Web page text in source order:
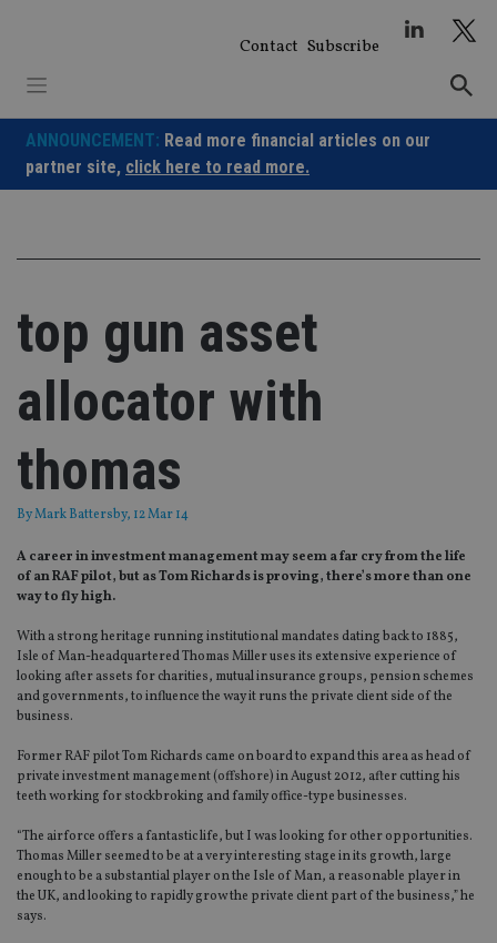
Contact Subscribe
ANNOUNCEMENT: Read more financial articles on our
partner site, click here to read more.
top gun asset
allocator with
thomas
ByMark Battersby, 12 Mar 14
A career in investment management may seem a far cry from the life
of an RAF pilot, but as Tom Richards is proving, there’s more than one
way to fly high.
With a strong heritage running institutional mandates dating back to 1885,
Isle of Man-headquartered Thomas Miller uses its extensive experience of
looking after assets for charities, mutual insurance groups, pension schemes
and governments, to influence the way it runs the private client side of the
business.
Former RAF pilot Tom Richards came on board to expand this area as head of
private investment management (offshore) in August 2012, after cutting his
teeth working for stockbroking and family office-type businesses.
“The airforce offers a fantastic life, but I was looking for other opportunities.
Thomas Miller seemed to be at a very interesting stage in its growth, large
enough to be a substantial player on the Isle of Man, a reasonable player in
the UK, and looking to rapidly grow the private client part of the business,” he
says.